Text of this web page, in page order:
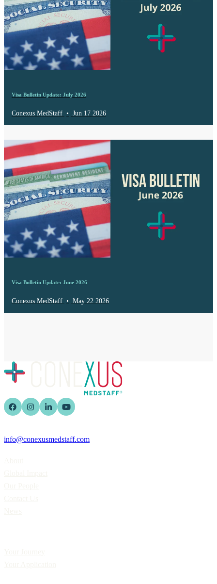
Visa Bulletin Update: July 2026
Conexus MedStaff • Jun 17 2026
Visa Bulletin Update: June 2026
Conexus MedStaff • May 22 2026
info@conexusmedstaff.com